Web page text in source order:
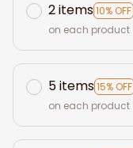
2 items10% OFF
on each product
5 items15% OFF
on each product